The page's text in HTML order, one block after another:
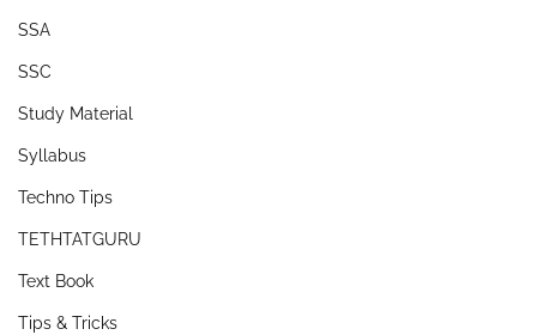
SSA
SSC
Study Material
Syllabus
Techno Tips
TETHTATGURU
Text Book
Tips & Tricks